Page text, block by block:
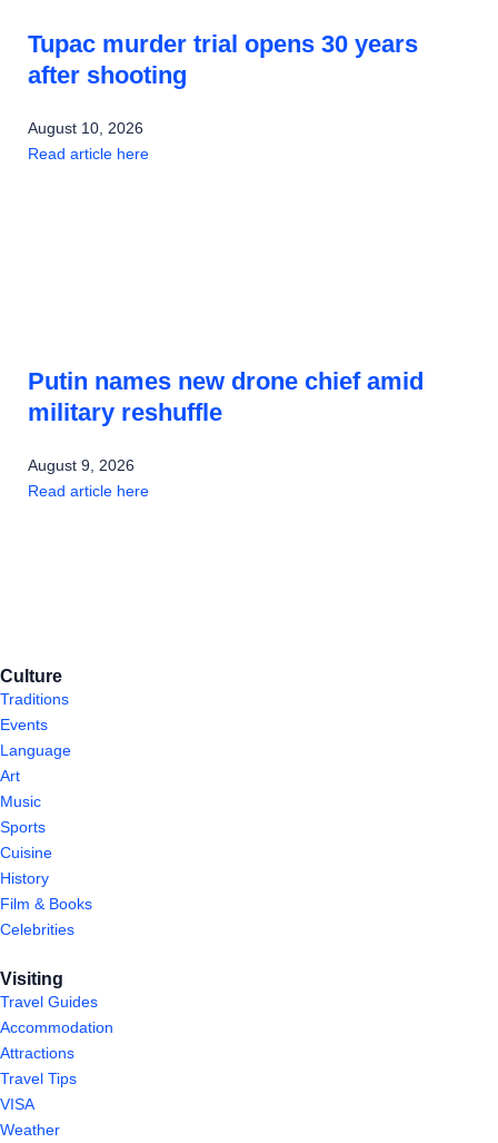
Tupac murder trial opens 30 years
after shooting
August 10, 2026
Read article here
Putin names new drone chief amid
military reshuffle
August 9, 2026
Read article here
Culture
Traditions
Events
Language
Art
Music
Sports
Cuisine
History
Film & Books
Celebrities
Visiting
Travel Guides
Accommodation
Attractions
Travel Tips
VISA
Weather